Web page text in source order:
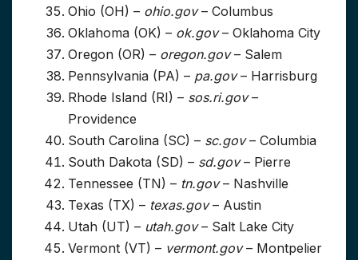
Ohio (OH) – ohio.gov– Columbus
Oklahoma (OK) – ok.gov– Oklahoma City
Oregon (OR) – oregon.gov– Salem
Pennsylvania (PA) – pa.gov– Harrisburg
Rhode Island (RI) – sos.ri.gov–
Providence
South Carolina (SC) – sc.gov– Columbia
South Dakota (SD) – sd.gov– Pierre
Tennessee (TN) – tn.gov– Nashville
Texas (TX) – texas.gov– Austin
Utah (UT) – utah.gov– Salt Lake City
Vermont (VT) – vermont.gov– Montpelier